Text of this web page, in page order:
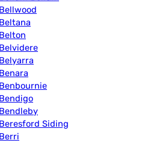
Siding